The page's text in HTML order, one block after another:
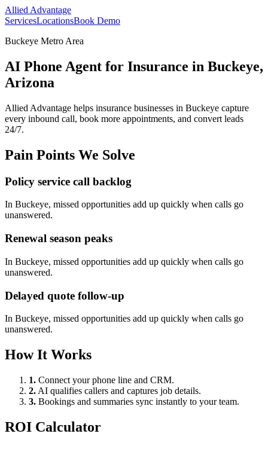
Allied Advantage
ServicesLocationsBook Demo
Buckeye Metro Area
AI Phone Agent for Insurance in Buckeye,
Arizona
Allied Advantage helps insurance businesses in Buckeye capture
every inbound call, book more appointments, and convert leads
24/7.
Pain Points We Solve
Policy service call backlog
In Buckeye, missed opportunities add up quickly when calls go
unanswered.
Renewal season peaks
In Buckeye, missed opportunities add up quickly when calls go
unanswered.
Delayed quote follow-up
In Buckeye, missed opportunities add up quickly when calls go
unanswered.
How It Works
1. Connect your phone line and CRM.
2. AI qualifies callers and captures job details.
3. Bookings and summaries sync instantly to your team.
ROI Calculator